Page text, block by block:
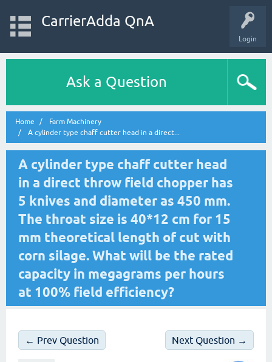
Login
CarrierAdda QnA
Ask a Question
Home
Farm Machinery
A cylinder type chaff cutter head in a direct...
A cylinder type chaff cutter head
in a direct throw field chopper has
5 knives and diameter as 450 mm.
The throat size is 40*12 cm for 15
mm theoretical length of cut with
corn silage. What will be the rated
capacity in megagrams per hours
at 100% field efficiency?
← Prev Question Next Question →